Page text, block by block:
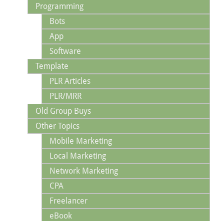
Programming
Bots
App
Software
Template
PLR Articles
PLR/MRR
Old Group Buys
Other Topics
Mobile Marketing
Local Marketing
Network Marketing
CPA
Freelancer
eBook